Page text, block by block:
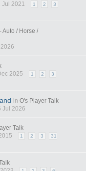
Jul 2021
1 2
3
Auto / Horse /
2025
1 2
3
in O's Player Talk
Jul 2026
Talk
1 2 3
31